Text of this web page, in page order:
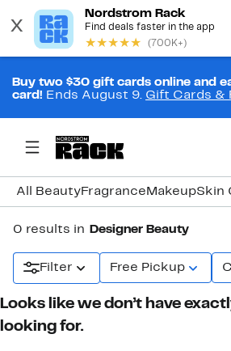
Buy two $30 gift cards online and
card! Ends August 9. Gift Cards &
All BeautyFragrance MakeupSkin
0 results in Designer Beauty
Filter Free Pickup
Looks like we don’t have
looking for.